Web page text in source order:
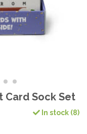
Card Sock Set
In stock (8)